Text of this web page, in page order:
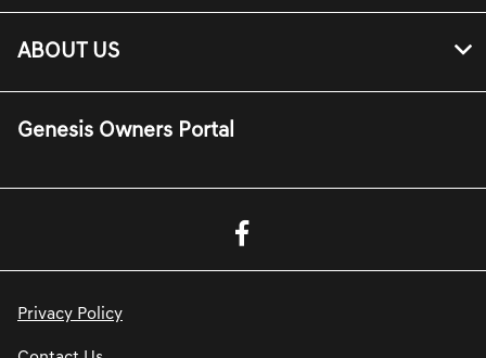
ABOUT US
Genesis Owners Portal
Privacy Policy